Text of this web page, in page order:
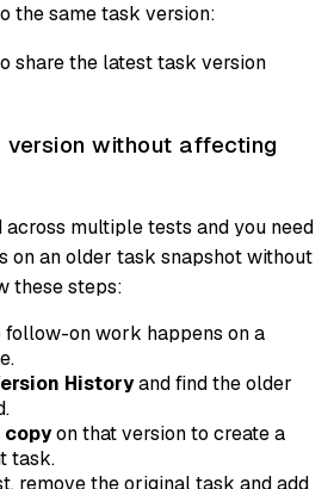
the same task version:
share the latest task version
version without affecting
across multiple tests and you need
on an older task snapshot without
these steps:
follow-on work happens on a
Historyand find the older
copyon that version to create a
task.
remove the original task and add